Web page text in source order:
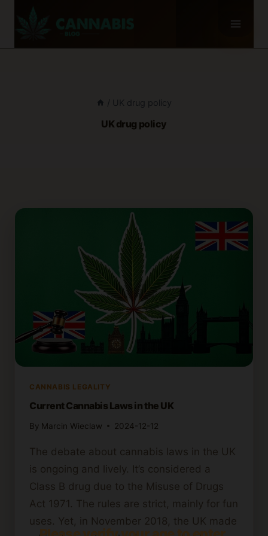
/ UK drug policy
UK drug policy
CANNABIS LEGALITY
Current Cannabis Laws in the UK
By Marcin Wieclaw 2024-12-12
The debate about cannabis laws in the UK
is ongoing and lively. It’s considered a
Class B drug due to the Misuse of Drugs
Act 1971. The rules are strict, mainly for fun
uses. Yet, in November 2018, the UK made